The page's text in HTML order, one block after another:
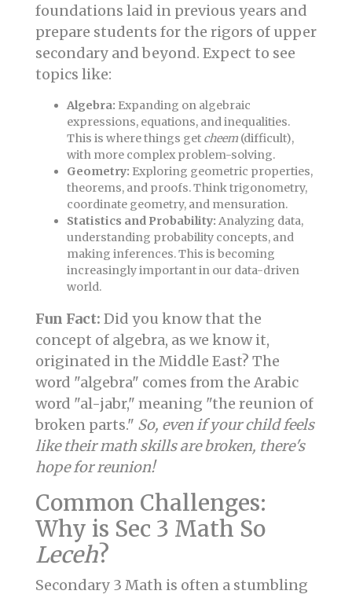
foundations laid in previous years and
prepare students for the rigors of upper
secondary and beyond. Expect to see
topics like:
Algebra: Expanding on algebraic
expressions, equations, and inequalities.
This is where things get cheem (difficult),
with more complex problem-solving.
Geometry: Exploring geometric properties,
theorems, and proofs. Think trigonometry,
coordinate geometry, and mensuration.
Statistics and Probability: Analyzing data,
understanding probability concepts, and
making inferences. This is becoming
increasingly important in our data-driven
world.
Fun Fact: Did you know that the
concept of algebra, as we know it,
originated in the Middle East? The
word "algebra" comes from the Arabic
word "al-jabr," meaning "the reunion of
broken parts." So, even if your child feels
like their math skills are broken, there's
hope for reunion!
Common Challenges:
Why is Sec 3 Math So
Leceh?
Secondary 3 Math is often a stumbling